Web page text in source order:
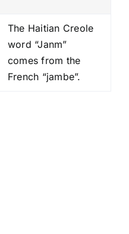
The Haitian Creole
word “Janm”
comes from the
French “jambe”.